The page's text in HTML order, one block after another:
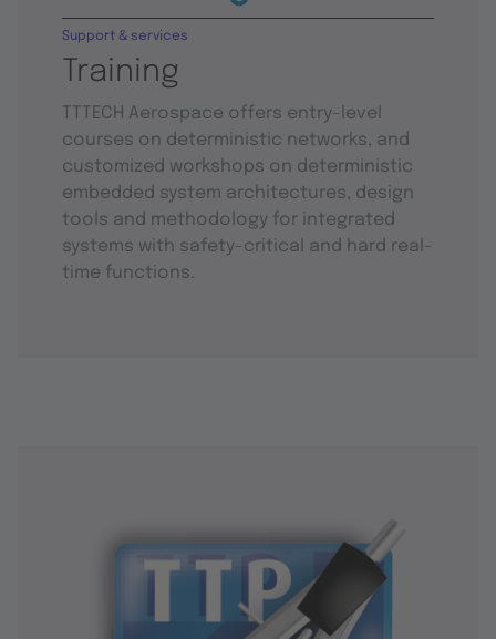
Training
Support & services
TTTECH Aerospace offers entry-level
courses on deterministic networks, and
customized workshops on deterministic
embedded system architectures, design
tools and methodology for integrated
systems with safety-critical and hard real-
time functions.